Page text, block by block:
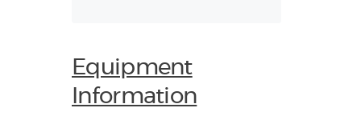
Equipment
Information